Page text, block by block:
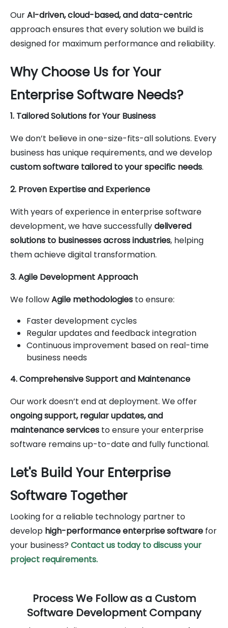
OurAI-driven, cloud-based, and data-centric
approach ensures that every solution we build is
designed for maximum performance and reliability.
Why Choose Us for Your
Enterprise Software Needs?
1. Tailored Solutions for Your Business
We don’t believe in one-size-fits-all solutions. Every
business has unique requirements, and we develop
custom software tailored to your specific needs.
2. Proven Expertise and Experience
With years of experience in enterprise software
development, we have successfullydelivered
solutions to businesses across industries, helping
them achieve digital transformation.
3. Agile Development Approach
We followAgile methodologies to ensure:
Faster development cycles
Regular updates and feedback integration
Continuous improvement based on real-time
business needs
4. Comprehensive Support and Maintenance
Our work doesn’t end at deployment. We offer
ongoing support, regular updates, and
maintenance services to ensure your enterprise
software remains up-to-date and fully functional.
Let's Build Your Enterprise
Software Together
Looking for a reliable technology partner to
develop high-performance enterprise software for
your business? Contact us today to discuss your
project requirements.
Process We Follow as a Custom
Software Development Company